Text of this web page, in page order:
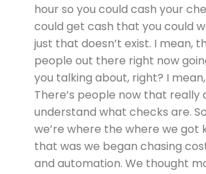
hour so you could cash your
could get cash that you could
just that doesn’t exist. I mean,
people out there right now
you talking about, right? I mean,
There’s people now that really
understand what checks are.
we’re where the where we got
that was we began chasing
and automation. We thought